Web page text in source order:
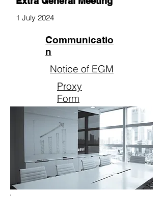
1 July 2024
Communicatio
n
Notice of EGM
Proxy
Form